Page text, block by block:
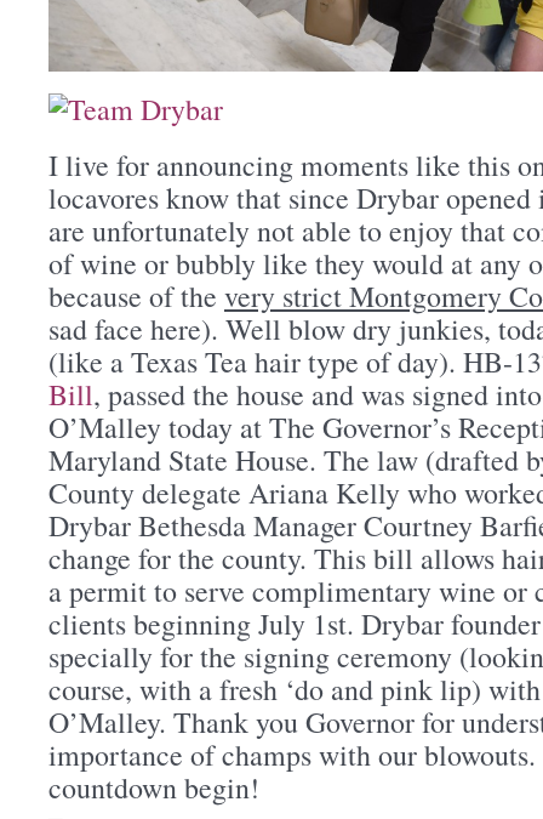
I live for announcing moments like this
locavores know that since Drybar opened
are unfortunately not able to enjoy that
of wine or bubbly like they would at any
because of the very strict Montgomery
sad face here). Well blow dry junkies,
(like a Texas Tea hair type of day). HB-
Bill, passed the house and was signed
O’Malley today at The Governor’s
Maryland State House. The law (drafted
County delegate Ariana Kelly who
Drybar Bethesda Manager Courtney
change for the county. This bill allows
a permit to serve complimentary wine or
clients beginning July 1st. Drybar
specially for the signing ceremony
course, with a fresh ‘do and pink lip)
O’Malley. Thank you Governor for
importance of champs with our
countdown begin!